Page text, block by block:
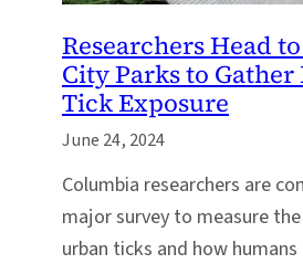
Researchers Head
City Parks to Gather
Tick Exposure
June 24, 2024
Columbia researchers are
major survey to measure
urban ticks and how